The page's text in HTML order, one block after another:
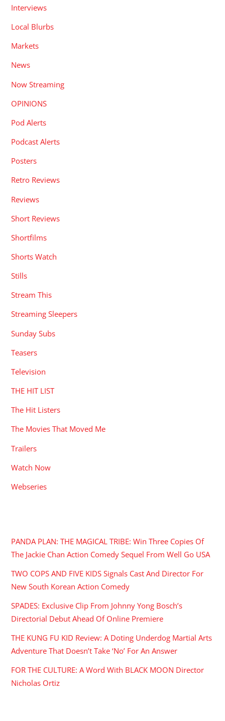
Interviews
Local Blurbs
Markets
News
Now Streaming
OPINIONS
Pod Alerts
Podcast Alerts
Posters
Retro Reviews
Reviews
Short Reviews
Shortfilms
Shorts Watch
Stills
Stream This
Streaming Sleepers
Sunday Subs
Teasers
Television
THE HIT LIST
The Hit Listers
The Movies That Moved Me
Trailers
Watch Now
Webseries
PANDA PLAN: THE MAGICAL TRIBE: Win Three Copies Of
The Jackie Chan Action Comedy Sequel From Well Go USA
TWO COPS AND FIVE KIDS Signals Cast And Director For
New South Korean Action Comedy
SPADES: Exclusive Clip From Johnny Yong Bosch’s
Directorial Debut Ahead Of Online Premiere
THE KUNG FU KID Review: A Doting Underdog Martial Arts
Adventure That Doesn’t Take ‘No’ For An Answer
FOR THE CULTURE: A Word With BLACK MOON Director
Nicholas Ortiz